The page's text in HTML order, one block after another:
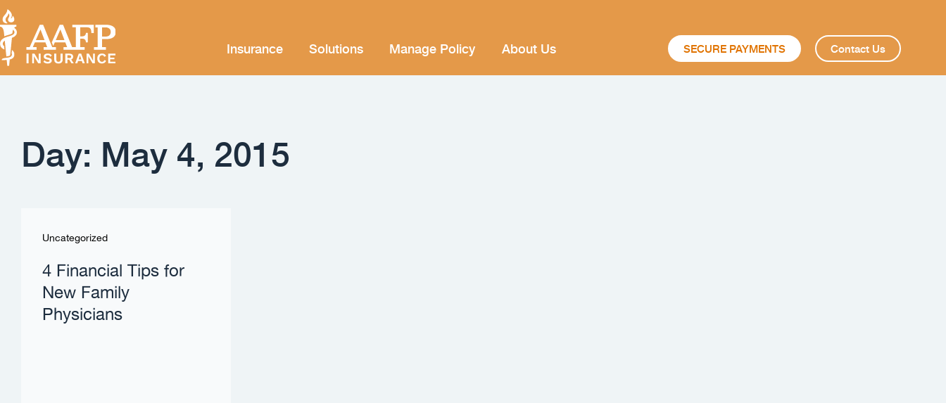
Insurance Solutions Manage Policy About Us SECURE PAYMENTS Contact Us
Day: May 4, 2015
Uncategorized
4 Financial Tips for
New Family
Physicians